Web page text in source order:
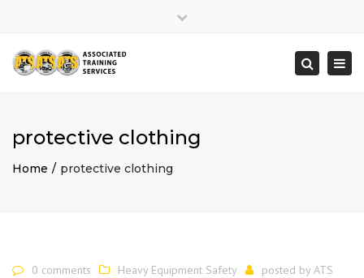
Search
protective clothing
Home protective clothing
0 comments Heavy Equipment Safety posted by ATS